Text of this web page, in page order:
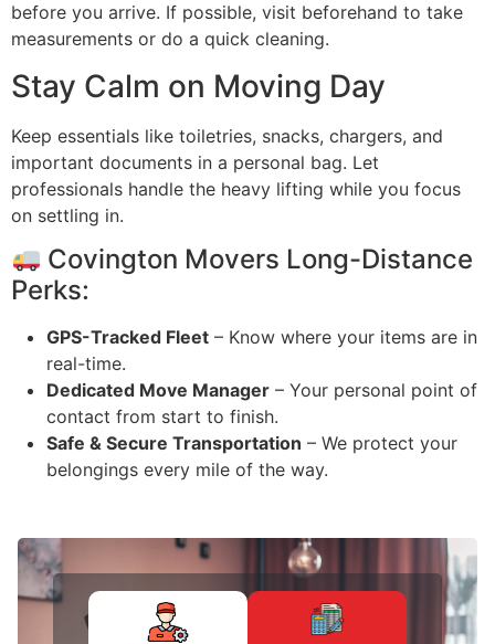
before you arrive. If possible, visit beforehand to take
measurements or do a quick cleaning.
Stay Calm on Moving Day
Keep essentials like toiletries, snacks, chargers, and
important documents in a personal bag. Let
professionals handle the heavy lifting while you focus
on settling in.
Covington Movers Long-Distance
Perks:
GPS-Tracked Fleet – Know where your items are in
real-time.
Dedicated Move Manager – Your personal point of
contact from start to finish.
Safe & Secure Transportation – We protect your
belongings every mile of the way.